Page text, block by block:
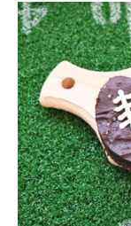
Football
Brownies